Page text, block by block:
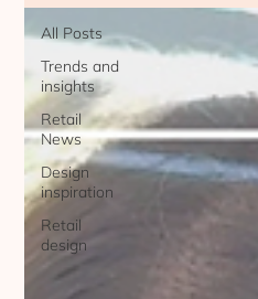
All Posts
Trends and
insights
Retail
News
Design
inspiration
Retail
design